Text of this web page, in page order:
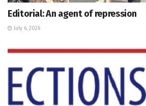
Editorial: An agent of repression
July 6, 2026